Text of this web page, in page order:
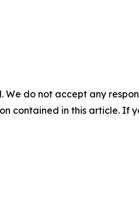
We do not accept any
contained in this article. If